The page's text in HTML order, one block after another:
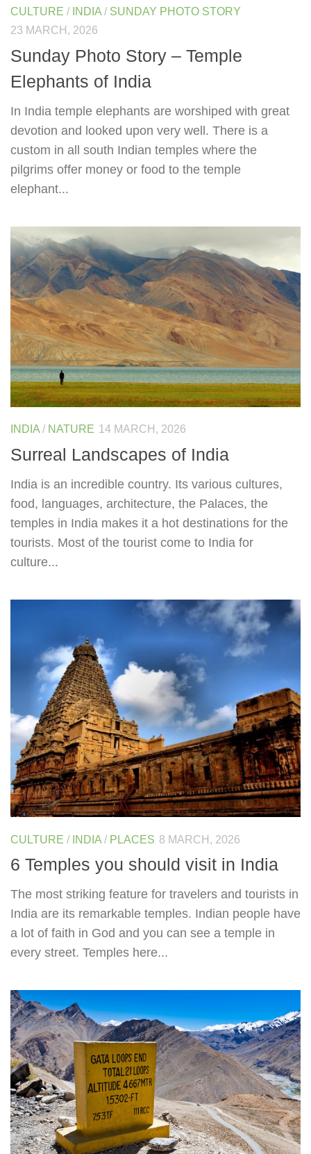
CULTURE / INDIA / SUNDAY PHOTO STORY
23 MARCH, 2026
Sunday Photo Story – Temple
Elephants of India
In India temple elephants are worshiped with great
devotion and looked upon very well. There is a
custom in all south Indian temples where the
pilgrims offer money or food to the temple
elephant...
INDIA / NATURE 14 MARCH, 2026
Surreal Landscapes of India
India is an incredible country. Its various cultures,
food, languages, architecture, the Palaces, the
temples in India makes it a hot destinations for the
tourists. Most of the tourist come to India for
culture...
CULTURE / INDIA / PLACES 8 MARCH, 2026
6 Temples you should visit in India
The most striking feature for travelers and tourists in
India are its remarkable temples. Indian people have
a lot of faith in God and you can see a temple in
every street. Temples here...